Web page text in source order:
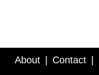
About Contact